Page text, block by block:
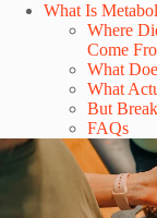
What Is
Where
Come
What
What
But
FAQs